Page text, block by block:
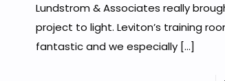
Lundstrom & Associates really
project to light. Leviton’s training
fantastic and we especially […]